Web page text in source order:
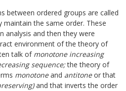
between ordered groups are called
the same order. These
analysis and then they were
environment of the theory of
talk of monotone increasing
sequence;the theory of
monotoneand antitoneor that
and that inverts the order